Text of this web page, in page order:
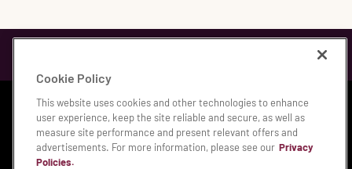
Privacy & Legal Notices | Accessibility Statement
Manage My Privacy Preferences
© 2026 Bloomin' Brands, Inc.
Cookie Policy
This website uses cookies and other technologies to enhance
user experience, keep the site reliable and secure, as well as
measure site performance and present relevant offers and
advertisements. For more information, please see our Privacy
Policies.